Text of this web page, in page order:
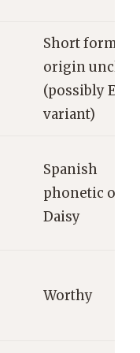
Short form,
origin unclear
(possibly Elsa
variant)
Spanish
phonetic of
Daisy
Worthy